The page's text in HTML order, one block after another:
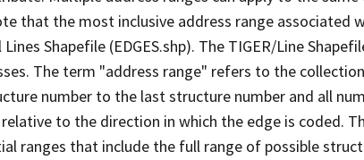
that the most inclusive address range associated
Shapefile (EDGES.shp). The TIGER/Line
The term "address range" refers to the
number to the last structure number and all
to the direction in which the edge is coded.
ranges that include the full range of possible